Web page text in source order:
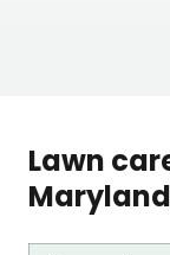
Lawn
Maryland